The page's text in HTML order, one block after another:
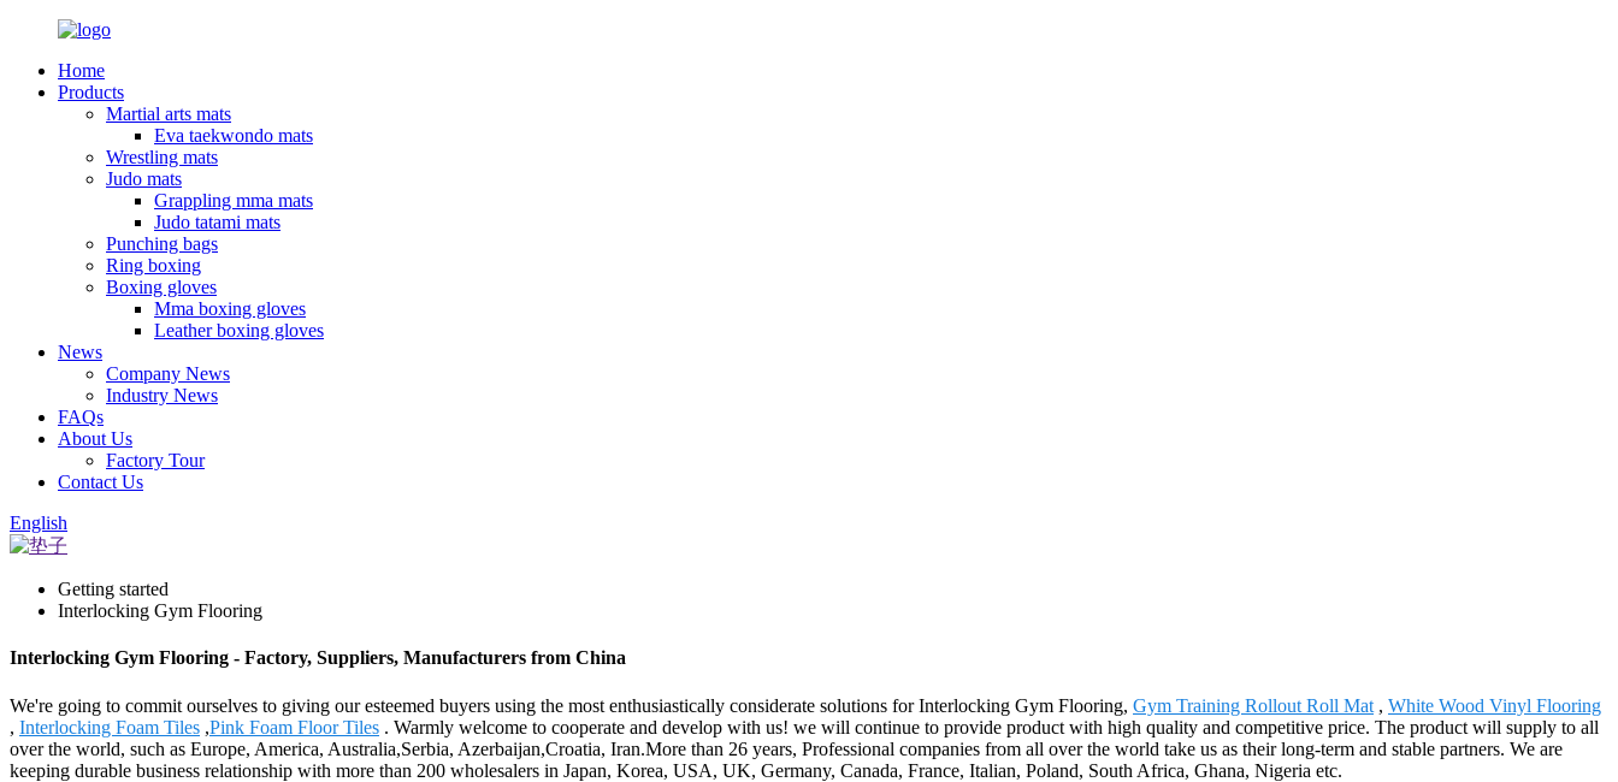
Home
Products
Martial arts mats
Eva taekwondo mats
Wrestling mats
Judo mats
Grappling mma mats
Judo tatami mats
Punching bags
Ring boxing
Boxing gloves
Mma boxing gloves
Leather boxing gloves
News
Company News
Industry News
FAQs
About Us
Factory Tour
Contact Us
English
Getting started
Interlocking Gym Flooring
Interlocking Gym Flooring - Factory, Suppliers, Manufacturers from China
We're going to commit ourselves to giving our esteemed buyers using the most enthusiastically considerate solutions for Interlocking Gym Flooring, Gym Training Rollout Roll Mat , White Wood Vinyl Flooring
, Interlocking Foam Tiles ,Pink Foam Floor Tiles . Warmly welcome to cooperate and develop with us! we will continue to provide product with high quality and competitive price. The product will supply to all
over the world, such as Europe, America, Australia,Serbia, Azerbaijan,Croatia, Iran.More than 26 years, Professional companies from all over the world take us as their long-term and stable partners. We are
keeping durable business relationship with more than 200 wholesalers in Japan, Korea, USA, UK, Germany, Canada, France, Italian, Poland, South Africa, Ghana, Nigeria etc.